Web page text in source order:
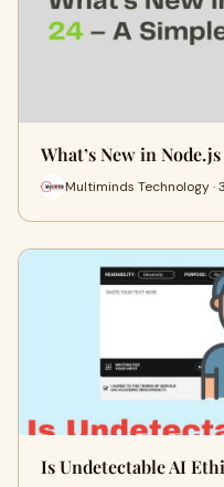
What’s New in
Multiminds Technology ·
Is Undetectable AI